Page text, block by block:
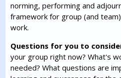
norming, performing and
framework for group (and
work.
Questions for you to
your group right now? What's
needed? What questions are